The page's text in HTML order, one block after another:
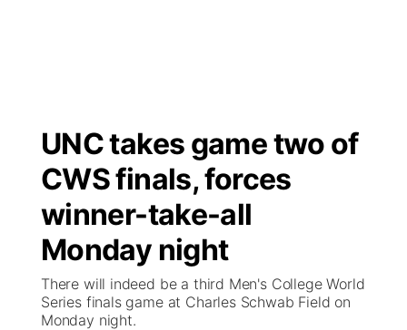
Regional
State
Ag & Outdoor
News Team
Closings/Delays
Road Conditions
Weather Pic of the Week
Broadcast Schedule
NCN Player of the Game
NCN Top Plays
Coach Interviews
KHAS
The Vibe
ESPN Tri-Cities
Listen Live
Watch Live
UNC takes game two of
CWS finals, forces
winner-take-all
Monday night
There will indeed be a third Men's College World
Series finals game at Charles Schwab Field on
Monday night.